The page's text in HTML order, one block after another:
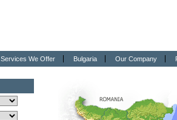
Services We Offer Bulgaria Our Company